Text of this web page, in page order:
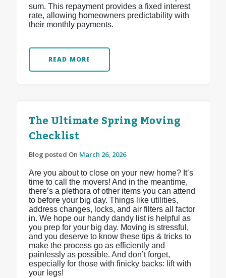
sum. This repayment provides a fixed interest
rate, allowing homeowners predictability with
their monthly payments.
READ MORE
The Ultimate Spring Moving
Checklist
Blog posted On March 26, 2026
Are you about to close on your new home? It’s
time to call the movers! And in the meantime,
there’s a plethora of other items you can attend
to before your big day. Things like utilities,
address changes, locks, and air filters all factor
in. We hope our handy dandy list is helpful as
you prep for your big day. Moving is stressful,
and you deserve to know these tips & tricks to
make the process go as efficiently and
painlessly as possible. And don’t forget,
especially for those with finicky backs: lift with
your legs!